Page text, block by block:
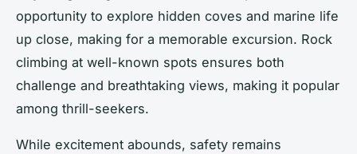
opportunity to explore hidden coves and marine life
up close, making for a memorable excursion. Rock
climbing at well-known spots ensures both
challenge and breathtaking views, making it popular
among thrill-seekers.
While excitement abounds, safety remains